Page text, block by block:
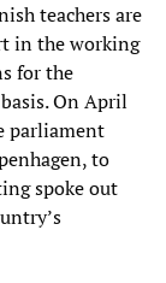
teachers are
in the working
for the
On April
parliament
to
spoke out